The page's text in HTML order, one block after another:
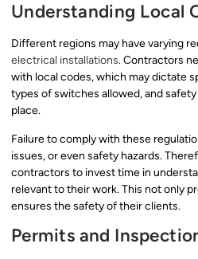
Understanding Local
Different regions may have varying
electrical installations. Contractors
with local codes, which may dictate
types of switches allowed, and
place.
Failure to comply with these
issues, or even safety hazards.
contractors to invest time in
relevant to their work. This not only
ensures the safety of their clients.
Permits and